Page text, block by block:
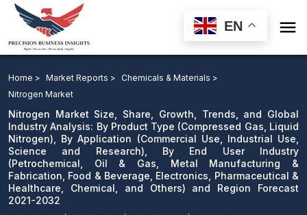
EN 
End User Industry and Region Forecast 2021-2032
Download Sample
email us
Home > Market Reports >
Chemicals & Materials >
Nitrogen Market
Nitrogen Market Size, Share, Growth, Trends, and Global
Industry Analysis: By Product Type (Compressed Gas, Liquid
Nitrogen), By Application (Commercial Use, Industrial Use,
Science and Research), By End User Industry
(Petrochemical, Oil & Gas, Metal Manufacturing &
Fabrication, Food & Beverage, Electronics, Pharmaceutical &
Healthcare, Chemical, and Others) and Region Forecast
2021-2032